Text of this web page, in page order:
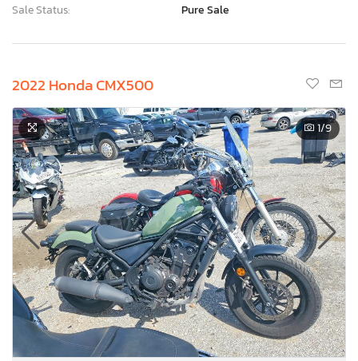
Sale Status:
Pure Sale
2022 Honda CMX500
1/9